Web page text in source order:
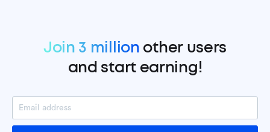
Join 3 million other users
and start earning!